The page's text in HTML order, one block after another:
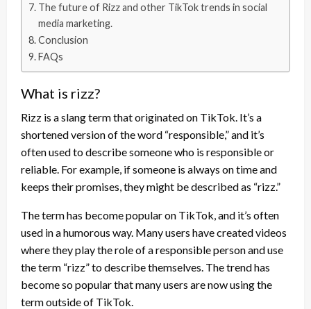
The future of Rizz and other TikTok trends in social
media marketing.
Conclusion
FAQs
What is rizz?
Rizz is a slang term that originated on TikTok. It’s a
shortened version of the word “responsible,” and it’s
often used to describe someone who is responsible or
reliable. For example, if someone is always on time and
keeps their promises, they might be described as “rizz.”
The term has become popular on TikTok, and it’s often
used in a humorous way. Many users have created videos
where they play the role of a responsible person and use
the term “rizz” to describe themselves. The trend has
become so popular that many users are now using the
term outside of TikTok.